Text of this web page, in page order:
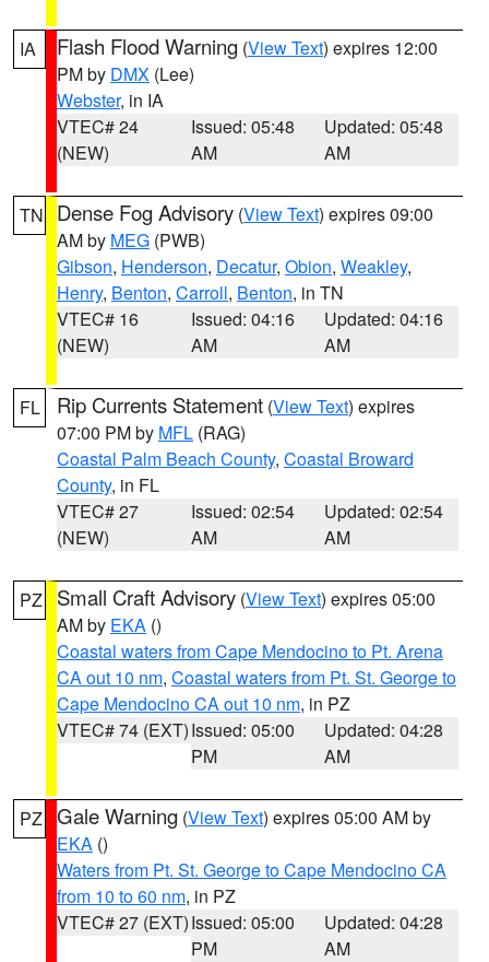
IA Flash Flood Warning (View Text) expires 12:00
PM by DMX (Lee)
Webster, in IA
VTEC# 24
(NEW)
Issued: 05:48
AM
Updated: 05:48
AM
TN Dense Fog Advisory (View Text) expires 09:00
AM by MEG (PWB)
Gibson, Henderson, Decatur, Obion, Weakley,
Henry, Benton, Carroll, Benton, in TN
VTEC# 16
(NEW)
Issued: 04:16
AM
Updated: 04:16
AM
FL Rip Currents Statement (View Text) expires
07:00 PM by MFL (RAG)
Coastal Palm Beach County, Coastal Broward
County, in FL
VTEC# 27
(NEW)
Issued: 02:54
AM
Updated: 02:54
AM
PZ Small Craft Advisory (View Text) expires 05:00
AM by EKA ()
Coastal waters from Cape Mendocino to Pt. Arena
CA out 10 nm, Coastal waters from Pt. St. George to
Cape Mendocino CA out 10 nm, in PZ
VTEC# 74 (EXT)Issued: 05:00
PM
Updated: 04:28
AM
PZ Gale Warning (View Text) expires 05:00 AM by
EKA ()
Waters from Pt. St. George to Cape Mendocino CA
from 10 to 60 nm, in PZ
VTEC# 27 (EXT)Issued: 05:00
PM
Updated: 04:28
AM